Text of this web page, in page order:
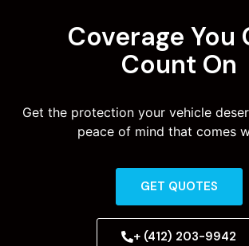
Coverage You
Count On
Get the protection your vehicle
peace of mind that comes
GET QUOTES
+ (412) 203-9942